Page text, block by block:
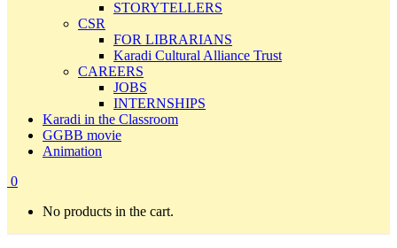
STORYTELLERS
CSR
FOR LIBRARIANS
Karadi Cultural Alliance Trust
CAREERS
JOBS
INTERNSHIPS
Karadi in the Classroom
GGBB movie
Animation
0
No products in the cart.